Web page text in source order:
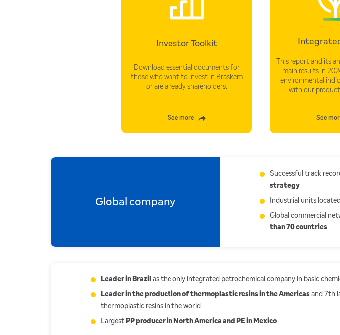
Investor Toolkit
Download essential documents for
those who want to invest in Braskem
or are already shareholders.
See more
This report and its
main results in
environmental
with our
See
Global company
Successful track
strategy
Industrial units
Global commercial
than 70 countries
Leader in Brazil as the only integrated petrochemical company in basic
Leader in the production of thermoplastic resins in the Americas and 7th
thermoplastic resins in the world
Largest PP producer in North America and PE in Mexico